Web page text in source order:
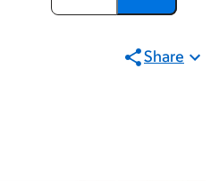
Share